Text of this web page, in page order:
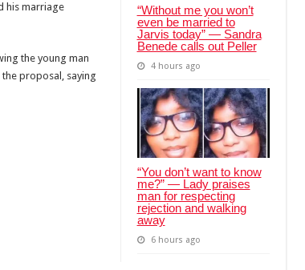
“Without me you won’t
even be married to
Jarvis today” — Sandra
Benede calls out Peller
4 hours ago
“You don’t want to know
me?” — Lady praises
man for respecting
rejection and walking
away
6 hours ago
his marriage
the young man
proposal, saying